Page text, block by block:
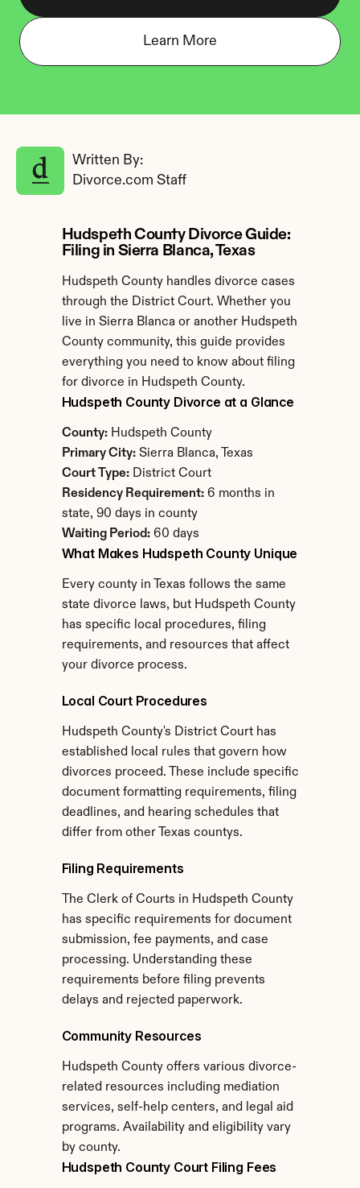
Learn More
Written By:
Divorce.com Staff
Hudspeth County Divorce Guide:
Filing in Sierra Blanca, Texas
Hudspeth County handles divorce cases
through the District Court. Whether you
live in Sierra Blanca or another Hudspeth
County community, this guide provides
everything you need to know about filing
for divorce in Hudspeth County.
Hudspeth County Divorce at a Glance
County: Hudspeth County
Primary City: Sierra Blanca, Texas
Court Type: District Court
Residency Requirement: 6 months in
state, 90 days in county
Waiting Period: 60 days
What Makes Hudspeth County Unique
Every county in Texas follows the same
state divorce laws, but Hudspeth County
has specific local procedures, filing
requirements, and resources that affect
your divorce process.
Local Court Procedures
Hudspeth County's District Court has
established local rules that govern how
divorces proceed. These include specific
document formatting requirements, filing
deadlines, and hearing schedules that
differ from other Texas countys.
Filing Requirements
The Clerk of Courts in Hudspeth County
has specific requirements for document
submission, fee payments, and case
processing. Understanding these
requirements before filing prevents
delays and rejected paperwork.
Community Resources
Hudspeth County offers various divorce-
related resources including mediation
services, self-help centers, and legal aid
programs. Availability and eligibility vary
by county.
Hudspeth County Court Filing Fees